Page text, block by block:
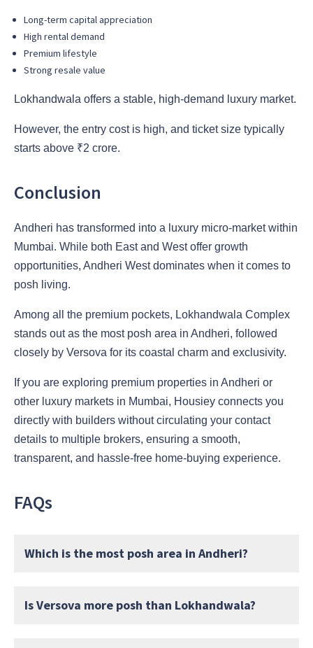
Long-term capital appreciation
High rental demand
Premium lifestyle
Strong resale value
Lokhandwala offers a stable, high-demand luxury market.
However, the entry cost is high, and ticket size typically
starts above ₹2 crore.
Conclusion
Andheri has transformed into a luxury micro-market within
Mumbai. While both East and West offer growth
opportunities, Andheri West dominates when it comes to
posh living.
Among all the premium pockets, Lokhandwala Complex
stands out as the most posh area in Andheri, followed
closely by Versova for its coastal charm and exclusivity.
If you are exploring premium properties in Andheri or
other luxury markets in Mumbai, Housiey connects you
directly with builders without circulating your contact
details to multiple brokers, ensuring a smooth,
transparent, and hassle-free home-buying experience.
FAQs
Which is the most posh area in Andheri?
Is Versova more posh than Lokhandwala?